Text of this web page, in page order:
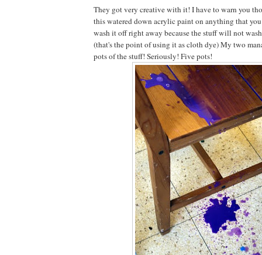
They got very creative with it! I have to warn you
this watered down acrylic paint on anything that
wash it off right away because the stuff will not
(that's the point of using it as cloth dye) My two
pots of the stuff! Seriously! Five pots!